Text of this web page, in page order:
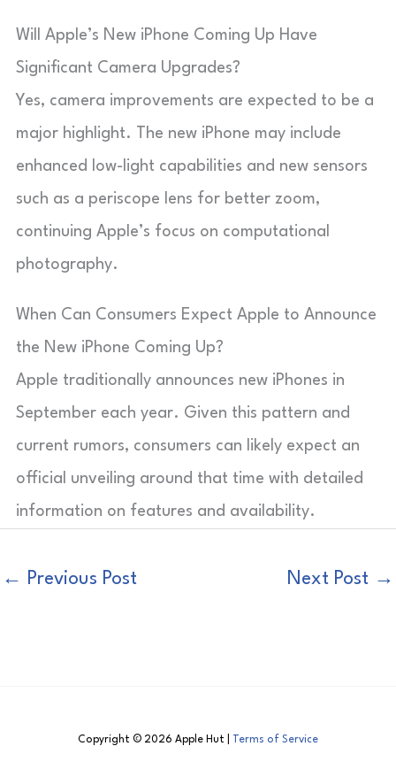
Will Apple’s New iPhone Coming Up Have
Significant Camera Upgrades?
Yes, camera improvements are expected to be a
major highlight. The new iPhone may include
enhanced low-light capabilities and new sensors
such as a periscope lens for better zoom,
continuing Apple’s focus on computational
photography.
When Can Consumers Expect Apple to Announce
the New iPhone Coming Up?
Apple traditionally announces new iPhones in
September each year. Given this pattern and
current rumors, consumers can likely expect an
official unveiling around that time with detailed
information on features and availability.
← Previous Post Next Post →
Copyright © 2026 Apple Hut | Terms of Service